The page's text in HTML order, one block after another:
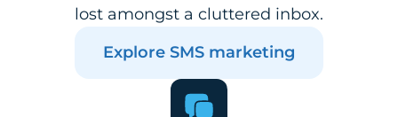
lost amongst a cluttered inbox.
Explore SMS marketing